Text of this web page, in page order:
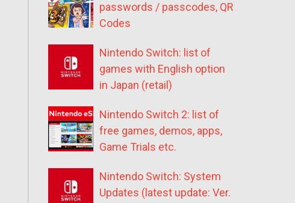
passwords / passcodes, QR
Codes
Nintendo Switch: list of
games with English option
in Japan (retail)
Nintendo Switch 2: list of
free games, demos, apps,
Game Trials etc.
Nintendo Switch: System
Updates (latest update: Ver.